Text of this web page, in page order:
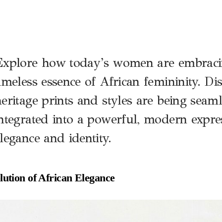
xplore how today’s women are
essence of African femininity.
prints and styles are being
into a powerful, modern
and identity.
of African Elegance